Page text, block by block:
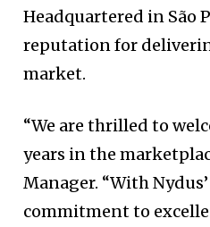
Headquartered in São
reputation for
market.
“We are thrilled to
years in the
Manager. “With
commitment to